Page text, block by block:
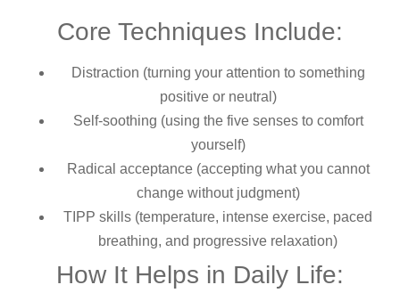
Core Techniques Include:
Distraction (turning your attention to something
positive or neutral)
Self-soothing (using the five senses to comfort
yourself)
Radical acceptance (accepting what you cannot
change without judgment)
TIPP skills (temperature, intense exercise, paced
breathing, and progressive relaxation)
How It Helps in Daily Life: